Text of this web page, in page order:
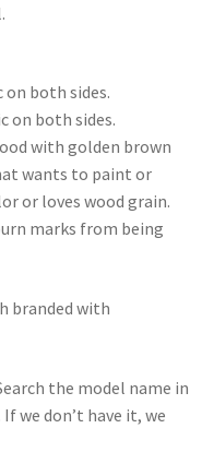
on both sides.
on both sides.
with golden brown
wants to paint or
or loves wood grain.
marks from being
branded with
the model name in
we don’t have it, we